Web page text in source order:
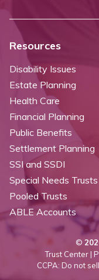
Resources
Disability Issues
Estate Planning
Health Care
Financial Planning
Public Benefits
Settlement Planning
SSI and SSDI
Special Needs Trusts
Pooled Trusts
ABLE Accounts
©
Trust Center |
CCPA: Do not